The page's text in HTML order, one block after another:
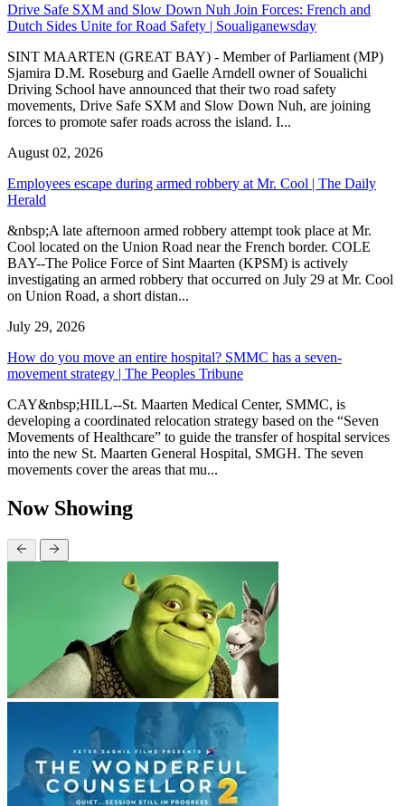
Drive Safe SXM and Slow Down Nuh Join Forces: French and
Dutch Sides Unite for Road Safety | Soualiganewsday
SINT MAARTEN (GREAT BAY) - Member of Parliament (MP)
Sjamira D.M. Roseburg and Gaelle Arndell owner of Soualichi
Driving School have announced that their two road safety
movements, Drive Safe SXM and Slow Down Nuh, are joining
forces to promote safer roads across the island. I...
August 02, 2026
Employees escape during armed robbery at Mr. Cool | The Daily
Herald
&nbsp;A late afternoon armed robbery attempt took place at Mr.
Cool located on the Union Road near the French border. COLE
BAY--The Police Force of Sint Maarten (KPSM) is actively
investigating an armed robbery that occurred on July 29 at Mr. Cool
on Union Road, a short distan...
July 29, 2026
How do you move an entire hospital? SMMC has a seven-
movement strategy | The Peoples Tribune
CAY&nbsp;HILL--St. Maarten Medical Center, SMMC, is
developing a coordinated relocation strategy based on the “Seven
Movements of Healthcare” to guide the transfer of hospital services
into the new St. Maarten General Hospital, SMGH. The seven
movements cover the areas that mu...
Now Showing